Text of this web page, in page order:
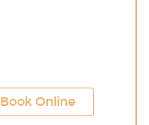
Book Online